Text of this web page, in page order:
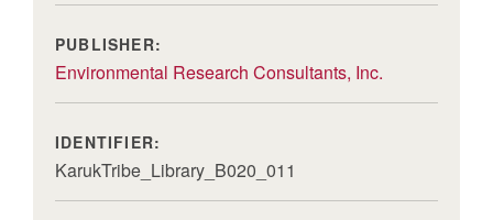
PUBLISHER:
Environmental Research Consultants, Inc.
IDENTIFIER:
KarukTribe_Library_B020_011